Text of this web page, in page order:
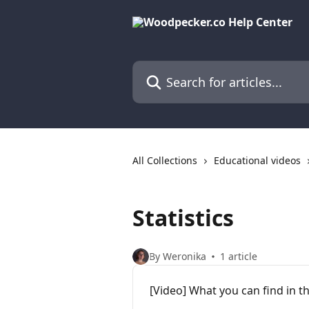
Search for articles...
All Collections Educational videos
Statistics
By Weronika 1 article
[Video] What you can find in